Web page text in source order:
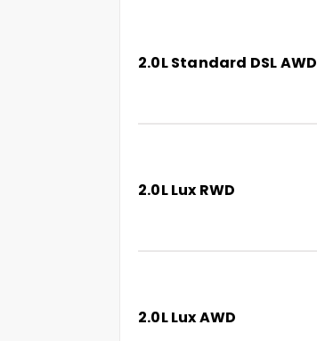
2.0L Standard DSL AWD
2.0L Lux RWD
2.0L Lux AWD